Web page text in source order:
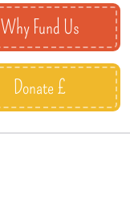
Why Fund Us
Donate £